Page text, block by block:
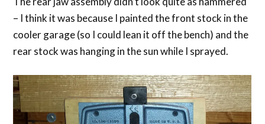
– I think it was because I painted the front stock in the
cooler garage (so I could lean it off the bench) and the
rear stock was hanging in the sun while I sprayed.